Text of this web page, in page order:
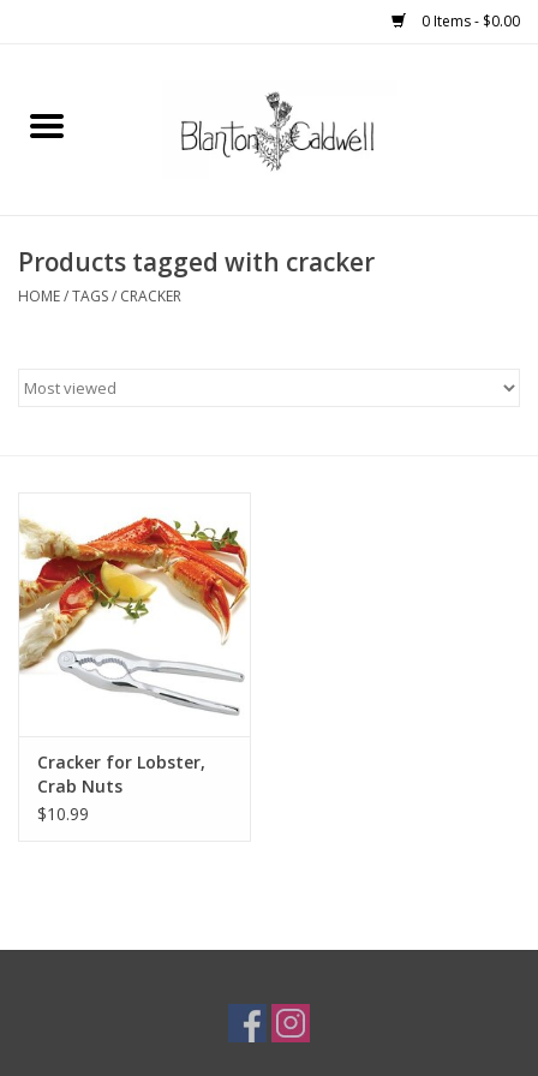
0 Items - $0.00
Home
Womens
Kitchen
Kids
Gifts & Home
Sale
Gift Cards
Products tagged with cracker
HOME/TAGS/ CRACKER
Cracker for Lobster,
Crab Nuts
$10.99